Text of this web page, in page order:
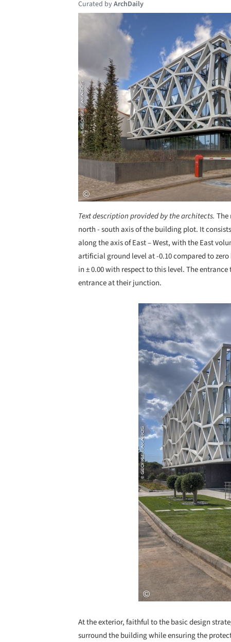
Curated byArchDaily
Text description provided by the architects. The
north - south axis of the building plot. It
along the axis of East – West, with the East
artificial ground level at -0.10 compared to
in ± 0.00 with respect to this level. The
entrance at their junction.
Save this picture!
At the exterior, faithful to the basic design
surround the building while ensuring the